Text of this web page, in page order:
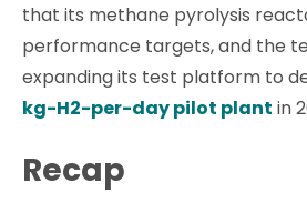
that its methane pyrolysis
performance targets, and the
expanding its test platform to
kg-H2-per-day pilot plant in
Recap